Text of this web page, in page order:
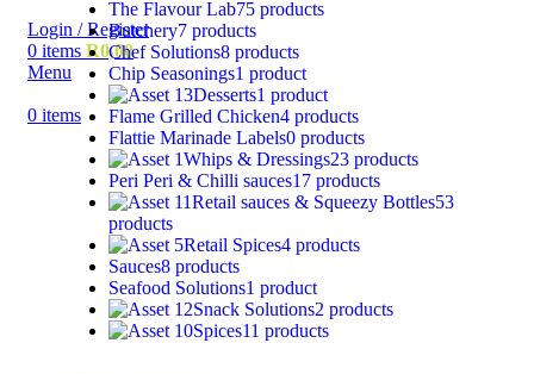
Login / Register
0 items R0,00
Menu
0 items
The Flavour Lab75 products
Butchery7 products
Chef Solutions8 products
Chip Seasonings1 product
Desserts1 product
Flame Grilled Chicken4 products
Flattie Marinade Labels0 products
Whips & Dressings23 products
Peri Peri & Chilli sauces17 products
Retail sauces & Squeezy Bottles53
products
Retail Spices4 products
Sauces8 products
Seafood Solutions1 product
Snack Solutions2 products
Spices11 products